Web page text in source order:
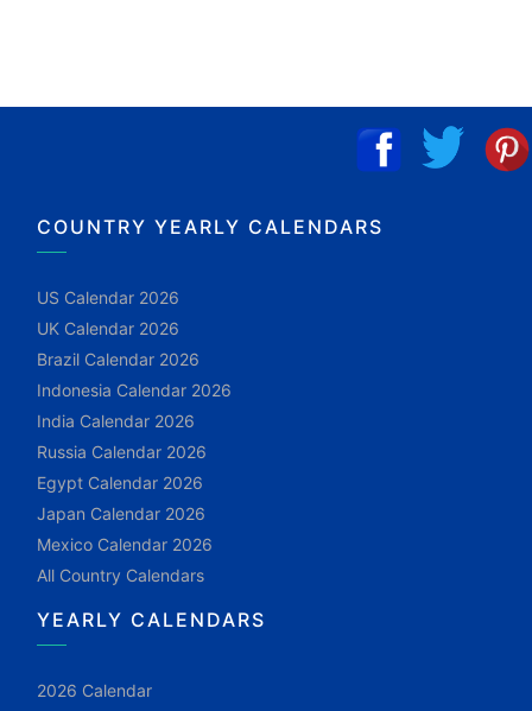
COUNTRY YEARLY CALENDARS
US Calendar 2026
UK Calendar 2026
Brazil Calendar 2026
Indonesia Calendar 2026
India Calendar 2026
Russia Calendar 2026
Egypt Calendar 2026
Japan Calendar 2026
Mexico Calendar 2026
All Country Calendars
YEARLY CALENDARS
2026 Calendar